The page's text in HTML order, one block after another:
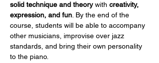
solid technique and theory with creativity,
expression, and fun . By the end of the
course, students will be able to accompany
other musicians, improvise over jazz
standards, and bring their own personality
to the piano.